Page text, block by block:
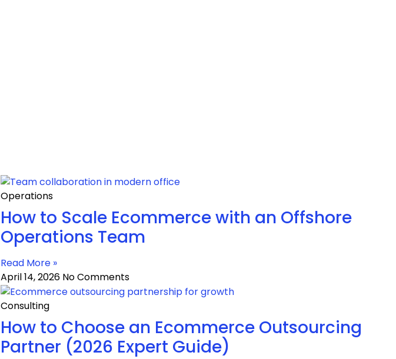
Operations
How to Scale Ecommerce with an Offshore
Operations Team
Read More »
April 14, 2026 No Comments
Consulting
How to Choose an Ecommerce Outsourcing
Partner (2026 Expert Guide)